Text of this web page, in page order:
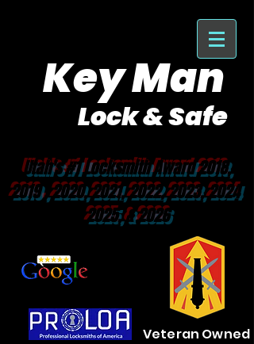
Key Man
Lock & Safe
Utah's #1 Locksmith Award 2018,
2019 , 2020, 2021, 2022, 2023, 2024
2025, & 2026
Veteran Owned